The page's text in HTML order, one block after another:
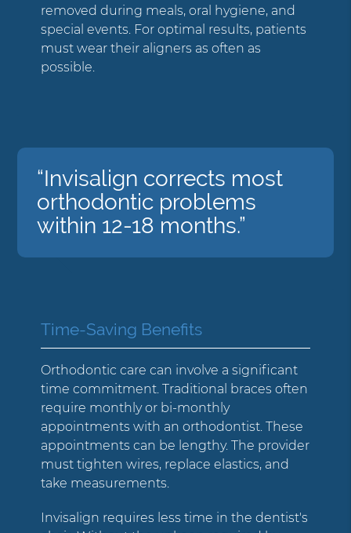
removed during meals, oral hygiene, and
special events. For optimal results, patients
must wear their aligners as often as
possible.
“Invisalign corrects most
orthodontic problems
within 12-18 months.”
Time-Saving Benefits
Orthodontic care can involve a significant
time commitment. Traditional braces often
require monthly or bi-monthly
appointments with an orthodontist. These
appointments can be lengthy. The provider
must tighten wires, replace elastics, and
take measurements.
Invisalign requires less time in the dentist's